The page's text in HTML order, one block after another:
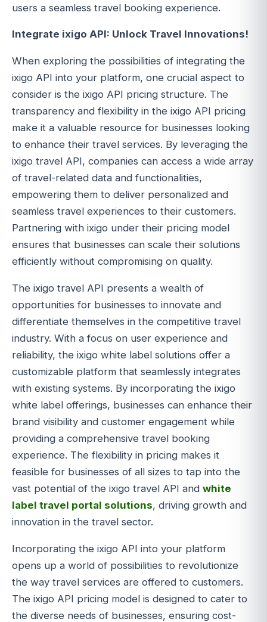
users a seamless travel booking experience.
Integrate ixigo API: Unlock Travel Innovations!
When exploring the possibilities of integrating the
ixigo API into your platform, one crucial aspect to
consider is the ixigo API pricing structure. The
transparency and flexibility in the ixigo API pricing
make it a valuable resource for businesses looking
to enhance their travel services. By leveraging the
ixigo travel API, companies can access a wide array
of travel-related data and functionalities,
empowering them to deliver personalized and
seamless travel experiences to their customers.
Partnering with ixigo under their pricing model
ensures that businesses can scale their solutions
efficiently without compromising on quality.
The ixigo travel API presents a wealth of
opportunities for businesses to innovate and
differentiate themselves in the competitive travel
industry. With a focus on user experience and
reliability, the ixigo white label solutions offer a
customizable platform that seamlessly integrates
with existing systems. By incorporating the ixigo
white label offerings, businesses can enhance their
brand visibility and customer engagement while
providing a comprehensive travel booking
experience. The flexibility in pricing makes it
feasible for businesses of all sizes to tap into the
vast potential of the ixigo travel API and white
label travel portal solutions, driving growth and
innovation in the travel sector.
Incorporating the ixigo API into your platform
opens up a world of possibilities to revolutionize
the way travel services are offered to customers.
The ixigo API pricing model is designed to cater to
the diverse needs of businesses, ensuring cost-